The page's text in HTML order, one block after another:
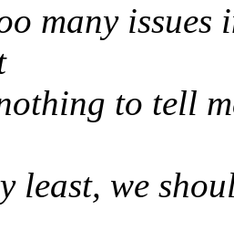
many issues
to tell
least, we